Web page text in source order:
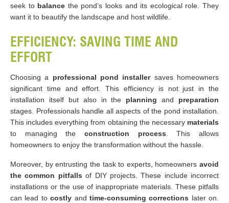
seek to balance the pond’s looks and its ecological role. They
want it to beautify the landscape and host wildlife.
EFFICIENCY: SAVING TIME AND
EFFORT
Choosing a professional pond installersaves homeowners
significant time and effort. This efficiency is not just in the
installation itself but also in the planning and preparation
stages. Professionals handle all aspects of the pond installation.
This includes everything from obtaining the necessary materials
to managing the construction process. This allows
homeowners to enjoy the transformation without the hassle​​.
Moreover, by entrusting the task to experts, homeowners avoid
the common pitfalls of DIY projects. These include incorrect
installations or the use of inappropriate materials. These pitfalls
can lead tocostly and time-consuming corrections later on.